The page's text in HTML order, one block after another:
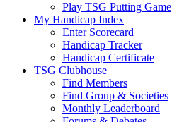
Play TSG Putting Game
My Handicap Index
Enter Scorecard
Handicap Tracker
Handicap Certificate
TSG Clubhouse
Find Members
Find Group & Societies
Monthly Leaderboard